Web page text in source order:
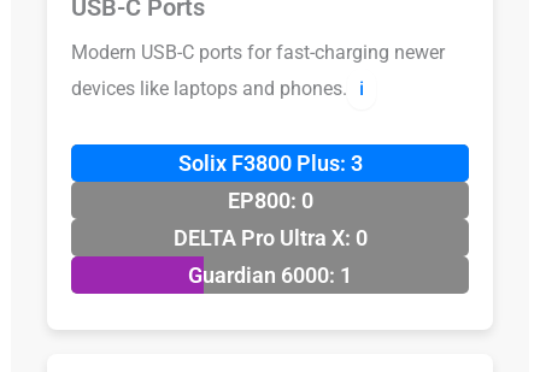
USB-C Ports
Modern USB-C ports for fast-charging newer
devices like laptops and phones.
ℹ️
Solix F3800 Plus: 3
EP800: 0
DELTA Pro Ultra X: 0
Guardian 6000: 1